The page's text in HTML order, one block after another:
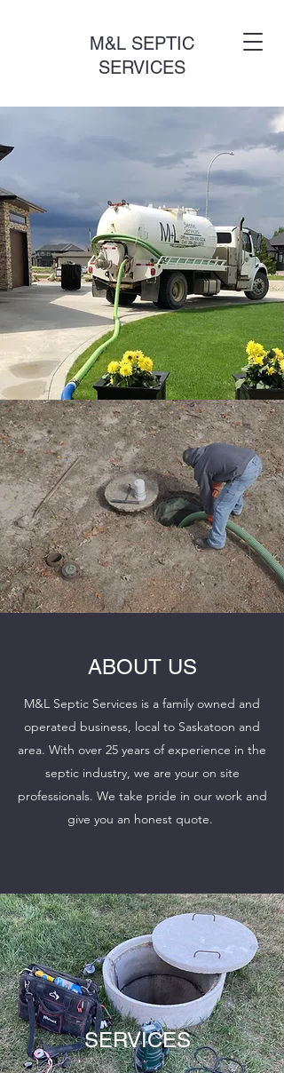
M&L SEPTIC
SERVICES
SERVICES
ABOUT US
M&L Septic Services is a family owned and
operated business, local to Saskatoon and
area. With over 25 years of experience in the
septic industry, we are your on site
professionals. We take pride in our work and
give you an honest quote.